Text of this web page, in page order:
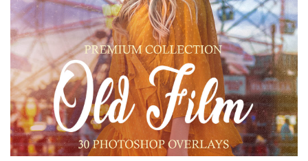
Large 6000*4000px
Free download